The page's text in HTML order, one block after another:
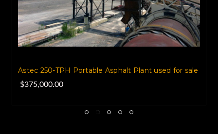
Astec 250-TPH Portable Asphalt Plant used for sale
$375,000.00